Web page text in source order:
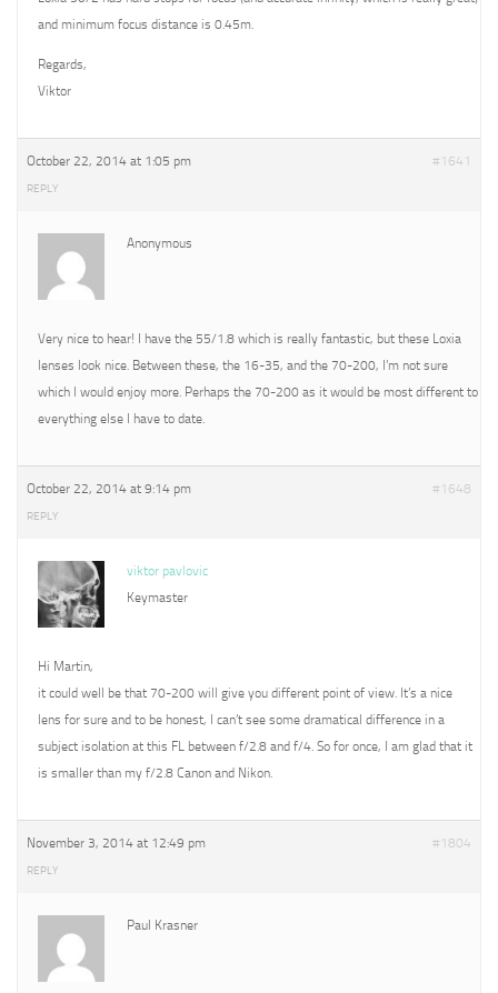
and minimum focus distance is 0.45m.
Regards,
Viktor
October 22, 2014 at 1:05 pm #1641
REPLY
Anonymous
Very nice to hear! I have the 55/1.8 which is really fantastic, but these Loxia
lenses look nice. Between these, the 16-35, and the 70-200, I’m not sure
which I would enjoy more. Perhaps the 70-200 as it would be most different to
everything else I have to date.
October 22, 2014 at 9:14 pm #1648
REPLY
viktor pavlovic
Keymaster
Hi Martin,
it could well be that 70-200 will give you different point of view. It’s a nice
lens for sure and to be honest, I can’t see some dramatical difference in a
subject isolation at this FL between f/2.8 and f/4. So for once, I am glad that it
is smaller than my f/2.8 Canon and Nikon.
November 3, 2014 at 12:49 pm #1804
REPLY
Paul Krasner